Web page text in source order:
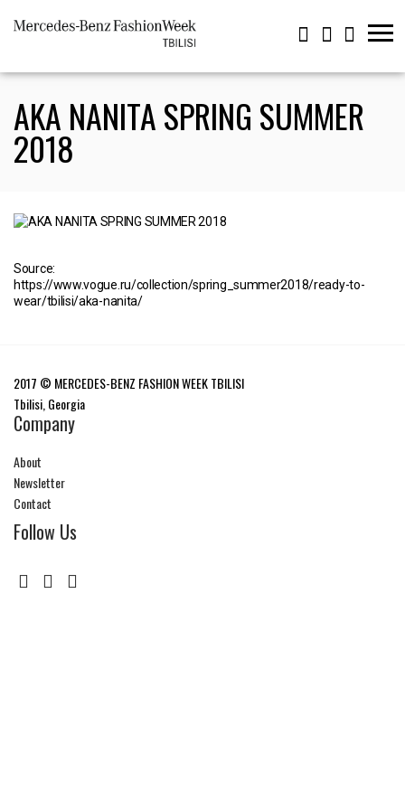
AKA NANITA SPRING SUMMER
2018
Source:
https://www.vogue.ru/collection/spring_summer2018/ready-to-
wear/tbilisi/aka-nanita/
2017 © MERCEDES-BENZ FASHION WEEK TBILISI
Tbilisi, Georgia
Company
About
Newsletter
Contact
Follow Us